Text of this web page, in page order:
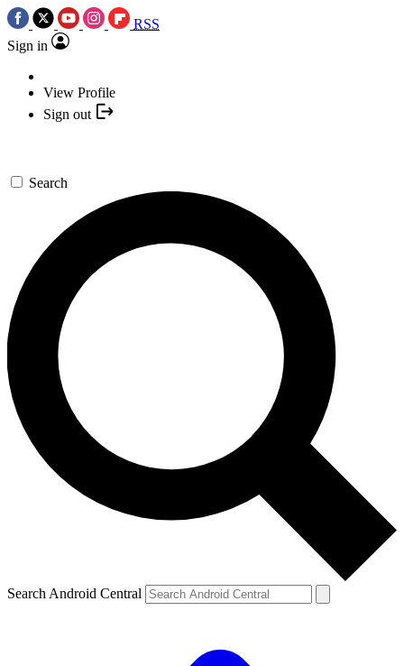
RSS
Sign in
View Profile
Sign out
Search
Search Android Central